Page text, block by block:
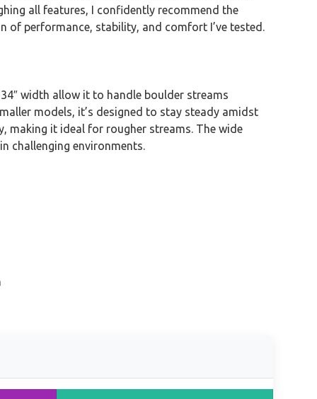
all features, I confidently recommend the
performance, stability, and comfort I’ve tested.
width allow it to handle boulder streams
models, it’s designed to stay steady amidst
making it ideal for rougher streams. The wide
challenging environments.